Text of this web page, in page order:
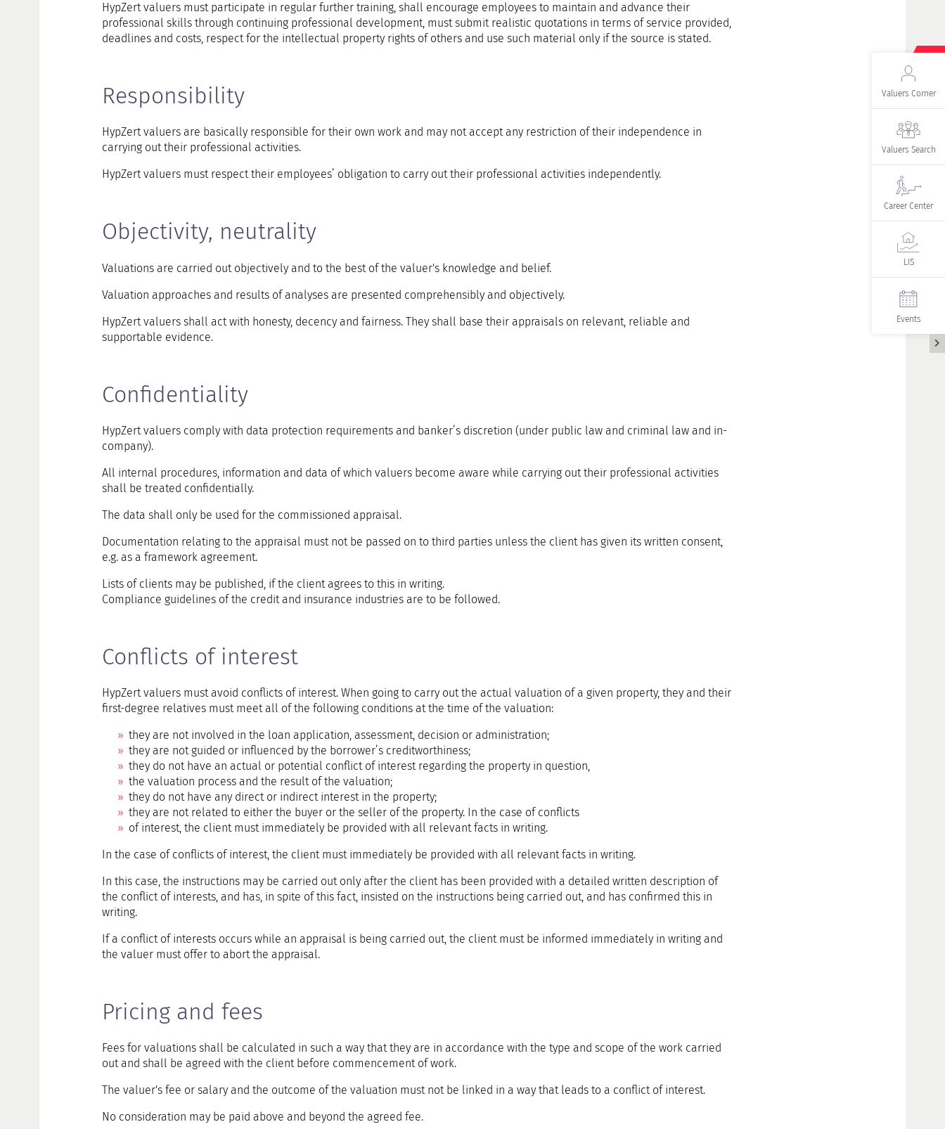
Valuers Corner
Valuers Search
Career Center
LIS
Events
HypZert valuers must participate in regular further training, shall encourage employees to maintain and advance their
professional skills through continuing professional development, must submit realistic quotations in terms of service provided,
deadlines and costs, respect for the intellectual property rights of others and use such material only if the source is stated.
Responsibility
HypZert valuers are basically responsible for their own work and may not accept any restriction of their independence in
carrying out their professional activities.
HypZert valuers must respect their employees’ obligation to carry out their professional activities independently.
Objectivity, neutrality
Valuations are carried out objectively and to the best of the valuer's knowledge and belief.
Valuation approaches and results of analyses are presented comprehensibly and objectively.
HypZert valuers shall act with honesty, decency and fairness. They shall base their appraisals on relevant, reliable and
supportable evidence.
Confidentiality
HypZert valuers comply with data protection requirements and banker’s discretion (under public law and criminal law and in-
company).
All internal procedures, information and data of which valuers become aware while carrying out their professional activities
shall be treated confidentially.
The data shall only be used for the commissioned appraisal.
Documentation relating to the appraisal must not be passed on to third parties unless the client has given its written consent,
e.g. as a framework agreement.
Lists of clients may be published, if the client agrees to this in writing.
Compliance guidelines of the credit and insurance industries are to be followed.
Conflicts of interest
HypZert valuers must avoid conflicts of interest. When going to carry out the actual valuation of a given property, they and their
first-degree relatives must meet all of the following conditions at the time of the valuation:
they are not involved in the loan application, assessment, decision or administration;
they are not guided or influenced by the borrower’s creditworthiness;
they do not have an actual or potential conflict of interest regarding the property in question,
the valuation process and the result of the valuation;
they do not have any direct or indirect interest in the property;
they are not related to either the buyer or the seller of the property. In the case of conflicts
of interest, the client must immediately be provided with all relevant facts in writing.
In the case of conflicts of interest, the client must immediately be provided with all relevant facts in writing.
In this case, the instructions may be carried out only after the client has been provided with a detailed written description of
the conflict of interests, and has, in spite of this fact, insisted on the instructions being carried out, and has confirmed this in
writing.
If a conflict of interests occurs while an appraisal is being carried out, the client must be informed immediately in writing and
the valuer must offer to abort the appraisal.
Pricing and fees
Fees for valuations shall be calculated in such a way that they are in accordance with the type and scope of the work carried
out and shall be agreed with the client before commencement of work.
The valuer's fee or salary and the outcome of the valuation must not be linked in a way that leads to a conflict of interest.
No consideration may be paid above and beyond the agreed fee.